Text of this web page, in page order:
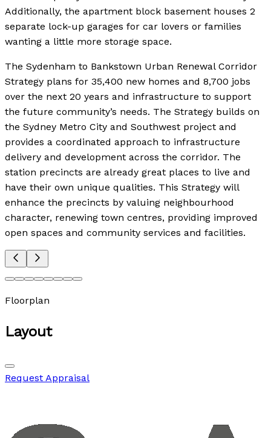
Additionally, the apartment block basement houses 2
separate lock-up garages for car lovers or families
wanting a little more storage space.
The Sydenham to Bankstown Urban Renewal Corridor
Strategy plans for 35,400 new homes and 8,700 jobs
over the next 20 years and infrastructure to support
the future community’s needs. The Strategy builds on
the Sydney Metro City and Southwest project and
provides a coordinated approach to infrastructure
delivery and development across the corridor. The
station precincts are already great places to live and
have their own unique qualities. This Strategy will
enhance the precincts by valuing neighbourhood
character, renewing town centres, providing improved
open spaces and community services and facilities.
Floorplan
Layout
Request Appraisal